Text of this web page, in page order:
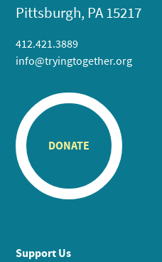
Pittsburgh, PA 15217
412.421.3889
info@tryingtogether.org
DONATE
Support Us